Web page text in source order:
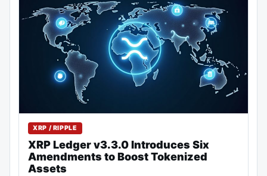
XRP / RIPPLE
XRP Ledger v3.3.0 Introduces Six
Amendments to Boost Tokenized
Assets